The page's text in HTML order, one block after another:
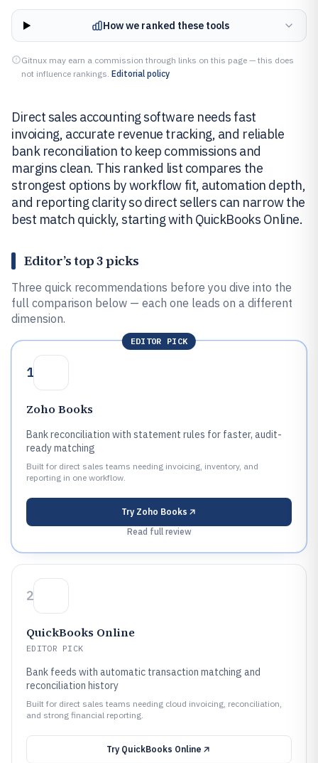
How we ranked these tools
Gitnux may earn a commission through links on this page — this does
not influence rankings. Editorial policy
Direct sales accounting software needs fast
invoicing, accurate revenue tracking, and reliable
bank reconciliation to keep commissions and
margins clean. This ranked list compares the
strongest options by workflow fit, automation depth,
and reporting clarity so direct sellers can narrow the
best match quickly, starting with QuickBooks Online.
Editor’s top 3 picks
Three quick recommendations before you dive into the
full comparison below — each one leads on a different
dimension.
EDITOR PICK
1
Zoho Books
Bank reconciliation with statement rules for faster, audit-
ready matching
Built for direct sales teams needing invoicing, inventory, and
reporting in one workflow.
Try Zoho Books
Read full review
2
QuickBooks Online
EDITOR PICK
Bank feeds with automatic transaction matching and
reconciliation history
Built for direct sales teams needing cloud invoicing, reconciliation,
and strong financial reporting.
Try QuickBooks Online